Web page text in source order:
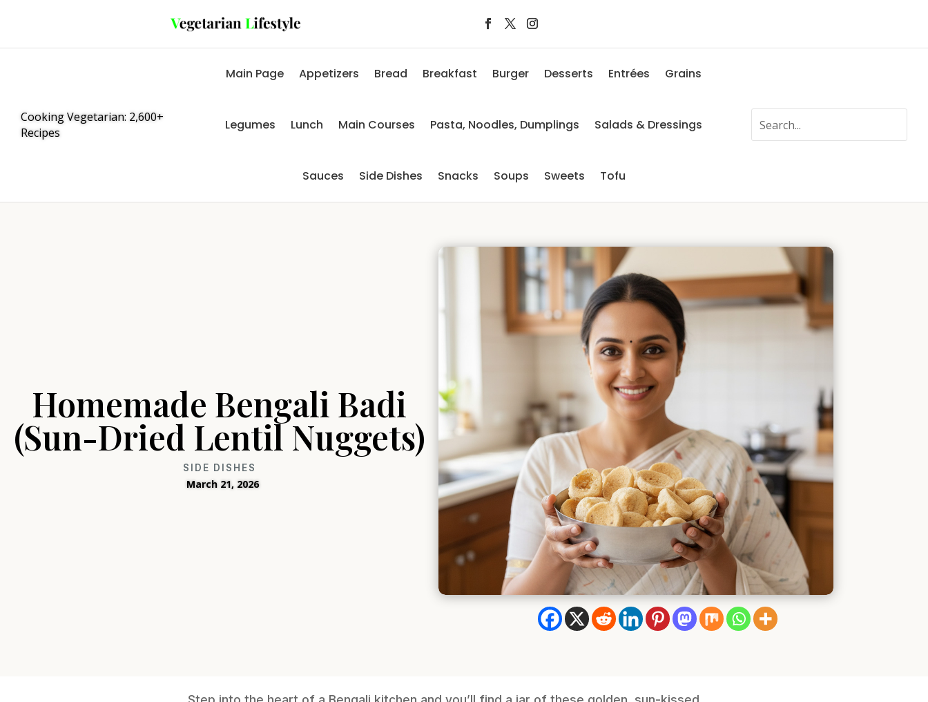
Cooking Vegetarian: 2,600+
Recipes
Main Page Appetizers Bread Breakfast Burger Desserts Entrées Grains
Legumes Lunch Main Courses Pasta, Noodles, Dumplings Salads & Dressings
Sauces Side Dishes Snacks Soups Sweets Tofu
Homemade Bengali Badi
(Sun-Dried Lentil Nuggets)
SIDE DISHES
March 21, 2026